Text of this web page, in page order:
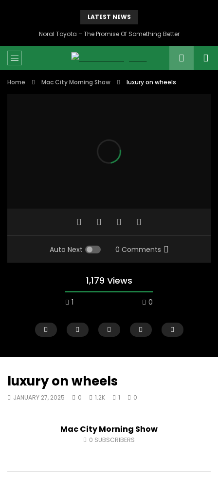
LATEST NEWS
Noral Toyota – The Promise Of Something Better
Home Mac City Morning Show luxury on wheels
Auto Next 0 Comments
1,179 Views
1 0
Mac City Morning Show #933: Joey
Fort McMurray Toyota
Mac City Morning
Andrea from Pastew
luxury on wheels
JANUARY 27, 2025 0 1.2K 1 0
Mac City Morning Show
0 SUBSCRIBERS